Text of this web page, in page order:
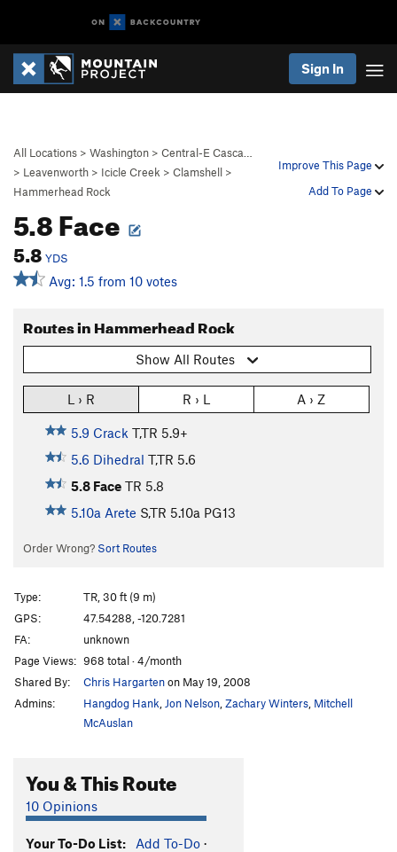
Sign In
Improve This Page
Add To Page
All Locations > Washington > Central-E Casca…
> Leavenworth > Icicle Creek > Clamshell >
Hammerhead Rock
5.8 Face
5.8 YDS
Avg: 1.5 from 10 votes
Routes in Hammerhead Rock
Show All Routes
L › R R › L A › Z
5.9 Crack T,TR 5.9+
5.6 Dihedral T,TR 5.6
5.8 Face TR 5.8
5.10a Arete S,TR 5.10a PG13
Order Wrong? Sort Routes
Type:
TR, 30 ft (9 m)
GPS:
47.54288, -120.7281
FA:
unknown
Page Views: 968 total · 4/month
Shared By:
Chris Hargartenon May 19, 2008
Admins:
Hangdog Hank Jon Nelson Zachary Winters Mitchell
McAuslan
You & This Route
10 Opinions
Your To-Do List: Add To-Do ·